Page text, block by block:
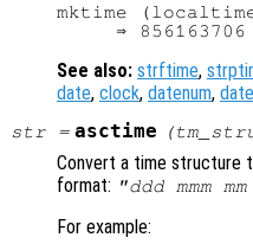
mktime
See also: strftime,
date, clock, datenum,
str= asctime (
Convert a time structure
format: "ddd mmm
For example: